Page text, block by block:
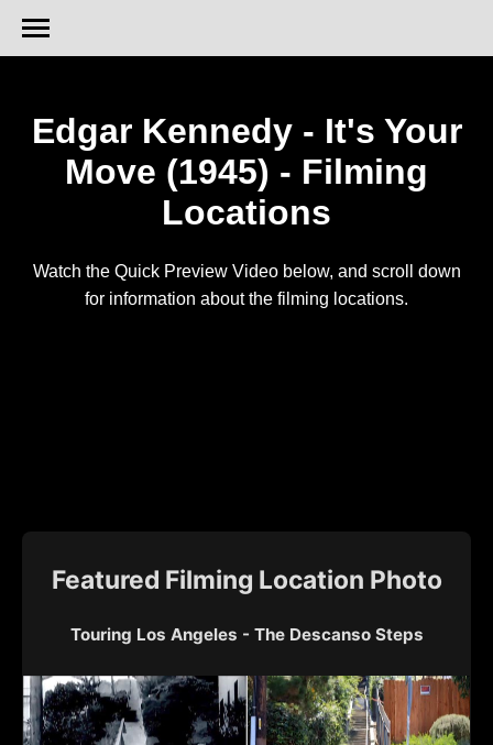
Edgar Kennedy - It's Your
Move (1945) - Filming
Locations
Watch the Quick Preview Video below, and scroll down
for information about the filming locations.
Featured Filming Location Photo
Touring Los Angeles - The Descanso Steps